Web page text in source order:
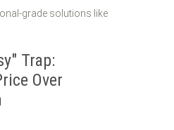
grade solutions like
Trap:
Over